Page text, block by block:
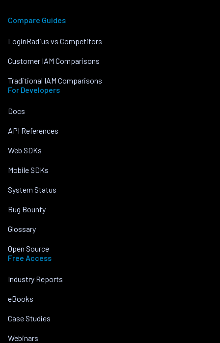
Compare Guides
LoginRadius vs Competitors
Customer IAM Comparisons
Traditional IAM Comparisons
For Developers
Docs
API References
Web SDKs
Mobile SDKs
System Status
Bug Bounty
Glossary
Open Source
Free Access
Industry Reports
eBooks
Case Studies
Webinars